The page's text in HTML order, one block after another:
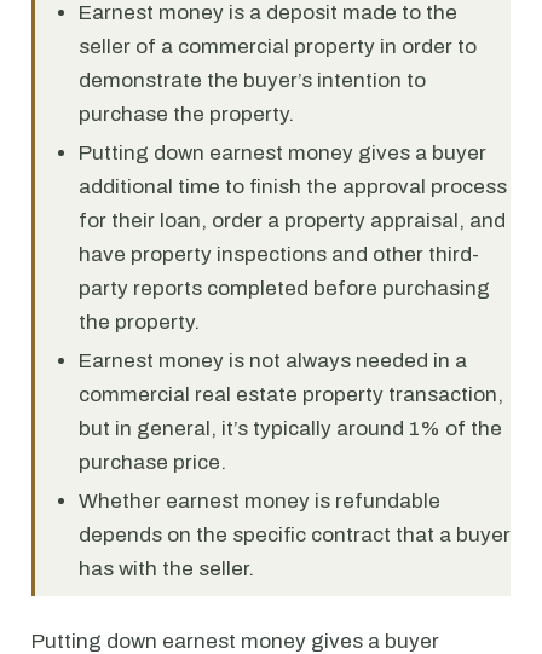
Earnest money is a deposit made to the
seller of a commercial property in order to
demonstrate the buyer’s intention to
purchase the property.
Putting down earnest money gives a buyer
additional time to finish the approval process
for their loan, order a property appraisal, and
have property inspections and other third-
party reports completed before purchasing
the property.
Earnest money is not always needed in a
commercial real estate property transaction,
but in general, it’s typically around 1% of the
purchase price.
Whether earnest money is refundable
depends on the specific contract that a buyer
has with the seller.
Putting down earnest money gives a buyer